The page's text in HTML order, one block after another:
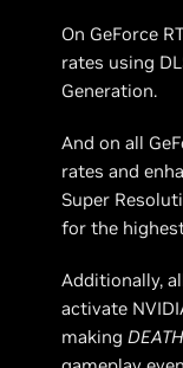
On GeForce
rates using
Generation.
And on all
rates and
Super
for the
Additionally,
activate
making